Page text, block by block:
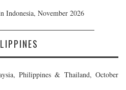
Indonesia, November 2026
Philippines & Thailand, October